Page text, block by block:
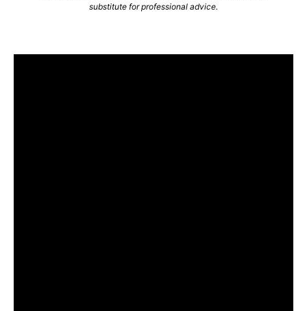
substitute for professional advice.